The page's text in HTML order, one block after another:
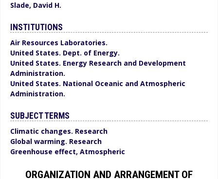
Slade, David H.
INSTITUTIONS
Air Resources Laboratories.
United States. Dept. of Energy.
United States. Energy Research and Development
Administration.
United States. National Oceanic and Atmospheric
Administration.
SUBJECT TERMS
Climatic changes. Research
Global warming. Research
Greenhouse effect, Atmospheric
ORGANIZATION AND ARRANGEMENT OF